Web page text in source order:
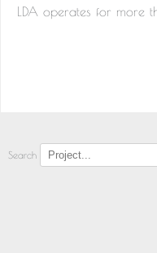
LDA operates for more
Search